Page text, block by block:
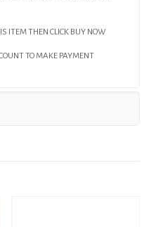
ITEM THEN CLICK BUY NOW
TO MAKE PAYMENT